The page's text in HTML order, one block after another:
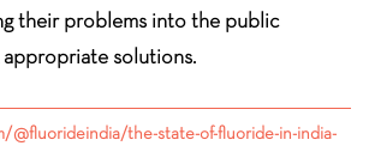
their problems into the public
appropriate solutions.
@fluorideindia/the-state-of-fluoride-in-india-